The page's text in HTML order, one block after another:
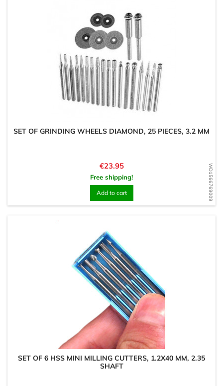
WD1566769009
SET OF GRINDING WHEELS DIAMOND, 25 PIECES, 3.2 MM
Price
€23.95
Free shipping!
Add to cart
SET OF 6 HSS MINI MILLING CUTTERS, 1.2X40 MM, 2.35
SHAFT